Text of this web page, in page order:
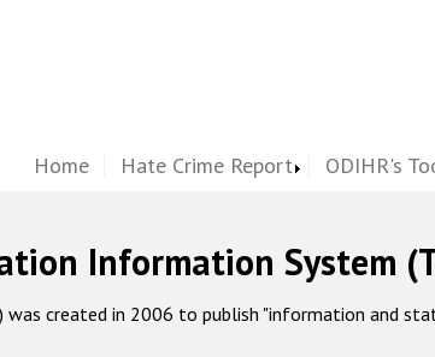
Home Hate Crime Report ODIHR's
Information System
created in 2006 to publish "information and